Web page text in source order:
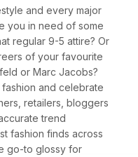
and every major
you in need of some
regular 9-5 attire? Or
of your favourite
or Marc Jacobs?
and celebrate
retailers, bloggers
trend
fashion finds across
go-to glossy for